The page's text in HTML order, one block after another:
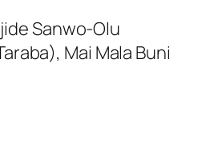
Sanwo-Olu
Mai Mala Buni